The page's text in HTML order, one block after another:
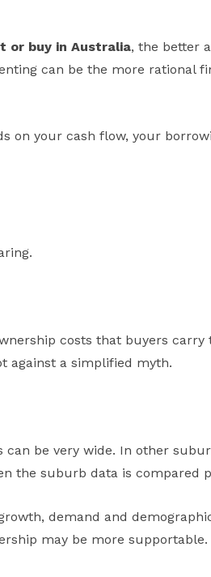
or buy in Australia, the better
can be the more rational
on your cash flow, your
costs that buyers carry
against a simplified myth.
can be very wide. In other
the suburb data is compared
demand and
may be more supportable.